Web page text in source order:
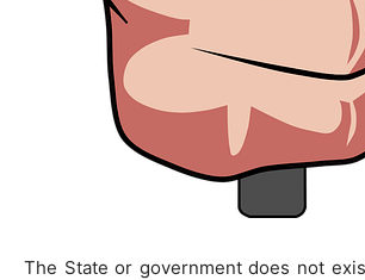
The State or government does not